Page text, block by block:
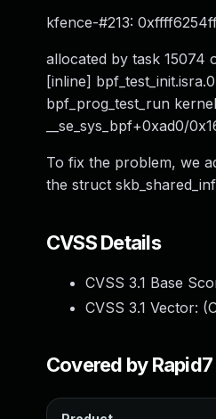
kfence-#213:
allocated by task 15074
[inline]
bpf_prog_test_run
__se_sys_bpf+0xad0/
To fix the problem, we
the struct
CVSS Details
CVSS 3.1 Base
CVSS 3.1 Vector: (
Covered by Rapid7